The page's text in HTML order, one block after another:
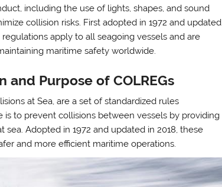
including the use of lights, shapes, and sound
collision risks. First adopted in 1972 and updated
regulations apply to all seagoing vessels and are
maritime safety worldwide.
and Purpose of COLREGs
at Sea, are a set of standardized rules
to prevent collisions between vessels by providing
Adopted in 1972 and updated in 2018, these
and more efficient maritime operations.